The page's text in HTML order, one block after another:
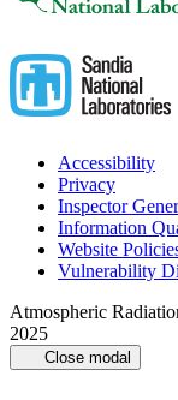
Accessibility
Privacy
Inspector
Information
Website
Vulnerability
Atmospheric
2025
Close modal